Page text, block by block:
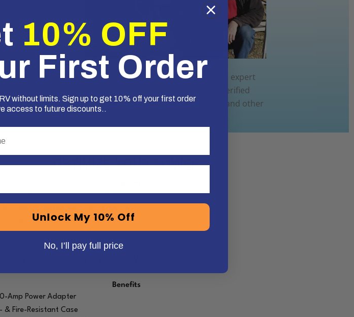
Mike Sokol, a 25+ year RV electrical expert
known as Mr. RV Electricity has verified
SoftStartUp's performance in these and other
OPTIMIZE YOUR POWER
A/C Startup Inrush Currrent by 50%
Ready – No Installation or Wiring
Compressor Life
Benefits
Amp Power Adapter
& Fire-Resistant Case
10% OFF
First Order
without limits. Sign up to get 10% off your first order
access to future discounts..
Unlock My 10% Off
No, I’ll pay full price